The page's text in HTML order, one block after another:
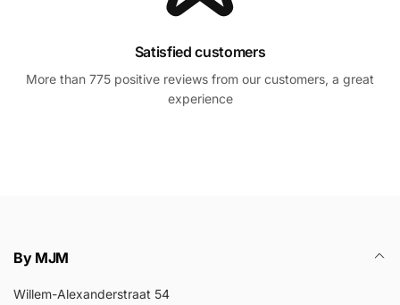
Satisfied customers
More than 775 positive reviews from our customers, a great
experience
By MJM
Willem-Alexanderstraat 54